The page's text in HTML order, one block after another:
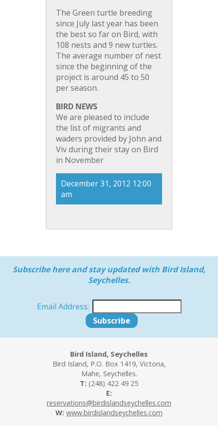
The Green turtle breeding
since July last year has been
the best so far on Bird, with
108 nests and 9 new turtles.
The average number of nest
since the beginning of the
project is around 45 to 50
per season.
BIRD NEWS
We are pleased to include
the list of migrants and
waders provided by John and
Viv during their stay on Bird
in November
December 31, 2012 12:00
am
Subscribe here and stay updated with Bird Island,
Seychelles.
Email Address:
Bird Island, Seychelles
Bird Island, P.O. Box 1419, Victoria,
Mahe, Seychelles.
T: (248) 422 49 25
E:
reservations@birdislandseychelles.com
W: www.birdislandseychelles.com